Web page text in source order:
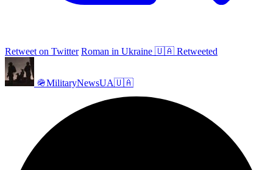
Retweet on Twitter Roman in Ukraine 🇺🇦 Retweeted
🪖MilitaryNewsUA🇺🇦